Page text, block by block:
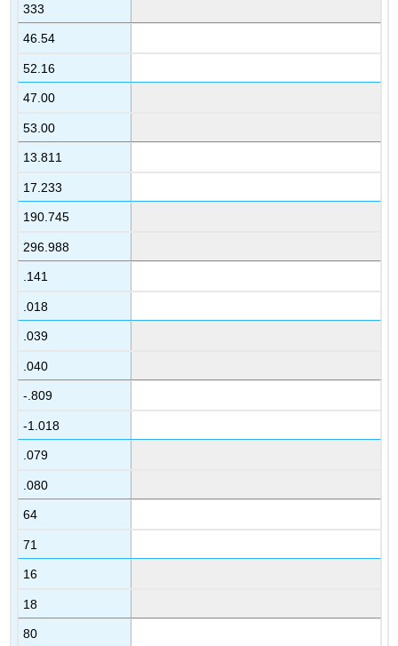
333
46.54
52.16
47.00
53.00
13.811
17.233
190.745
296.988
.141
.018
.039
.040
-.809
-1.018
.079
.080
64
71
16
18
80